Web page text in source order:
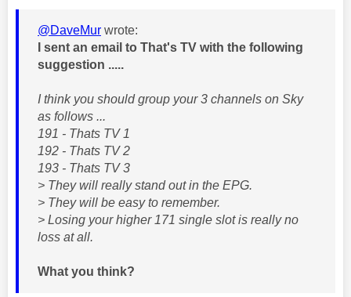
@DaveMur wrote:
I sent an email to That's TV with the following
suggestion .....
I think you should group your 3 channels on Sky
as follows ...
191 - Thats TV 1
192 - Thats TV 2
193 - Thats TV 3
> They will really stand out in the EPG.
> They will be easy to remember.
> Losing your higher 171 single slot is really no
loss at all.
What you think?